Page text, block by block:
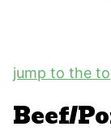
jump to the
Beef/